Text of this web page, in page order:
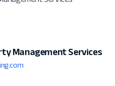
Management Services